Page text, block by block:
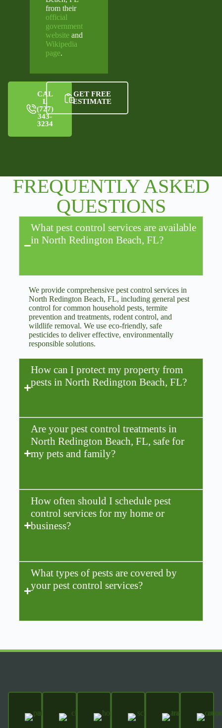
from their
official
government
website and
Wikipedia
page.
CAL
L
(727)
343-
3234
GET FREE
ESTIMATE
FREQUENTLY ASKED
QUESTIONS
What pest control services are available
in North Redington Beach, FL?
We provide comprehensive pest control services in
North Redington Beach, FL, including general pest
control for common household pests, termite
prevention and treatments, rodent control, and
wildlife removal. We use eco-friendly, safe
pesticides to deliver effective, environmentally
responsible solutions.
How can I protect my property from
pests in North Redington Beach, FL?
Are your pest control treatments in
North Redington Beach, FL, safe for
my pets and family?
How often should I schedule pest
control services for my home or
business?
What types of pests are covered by
your pest control services?